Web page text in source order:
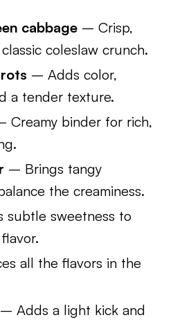
cabbage – Crisp,
coleslaw crunch.
– Adds color,
a tender texture.
Creamy binder for rich,
– Brings tangy
the creaminess.
subtle sweetness to
all the flavors in the
– Adds a light kick and